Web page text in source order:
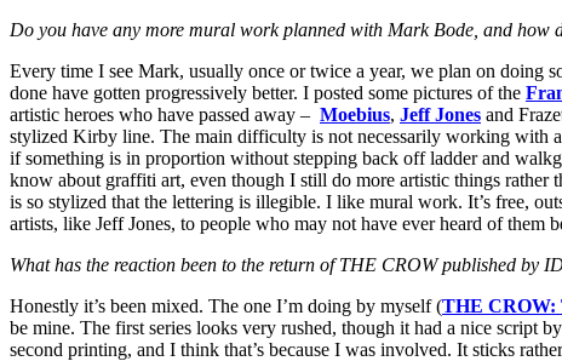
Do you have any more mural work planned with Mark Bode, and
Every time I see Mark, usually once or twice a year, we plan on doing
done have gotten progressively better. I posted some pictures of the
artistic heroes who have passed away – Moebius, Jeff Jones and
stylized Kirby line. The main difficulty is not necessarily working with
if something is in proportion without stepping back off ladder and
know about graffiti art, even though I still do more artistic things rather
is so stylized that the lettering is illegible. I like mural work. It’s free,
artists, like Jeff Jones, to people who may not have ever heard of them
What has the reaction been to the return of THE CROW published by
Honestly it’s been mixed. The one I’m doing by myself (THE CROW:
be mine. The first series looks very rushed, though it had a nice script by
second printing, and I think that’s because I was involved. It sticks